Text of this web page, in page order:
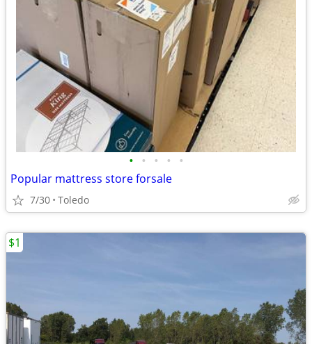
• • • • •
Popular mattress store forsale
7/30 Toledo
$1